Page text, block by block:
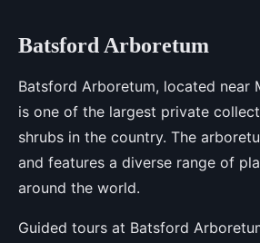
Batsford Arboretum
Batsford Arboretum, located near
is one of the largest private
shrubs in the country. The
and features a diverse range of
around the world.
Guided tours at Batsford